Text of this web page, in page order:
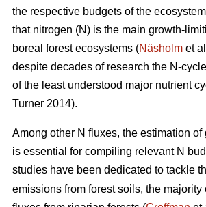
the respective budgets of the
that nitrogen (N) is the main growth-
boreal forest ecosystems (Näsholm et
despite decades of research the N-
of the least understood major nutrient
Turner 2014).
Among other N fluxes, the estimation
is essential for compiling relevant N
studies have been dedicated to tackle
emissions from forest soils, the majority